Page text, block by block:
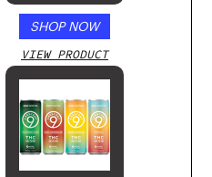
SHOP NOW
VIEW PRODUCT